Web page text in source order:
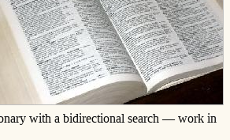
with a bidirectional search — work in